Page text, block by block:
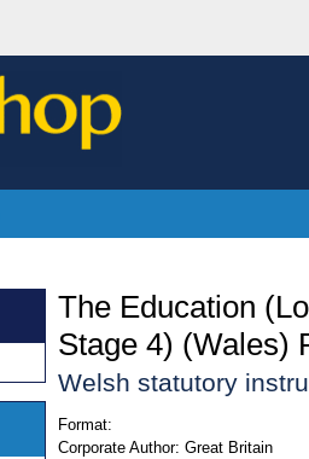
The Education
Stage 4) (Wales)
Welsh statutory
Format:
Corporate Author: Great Britain